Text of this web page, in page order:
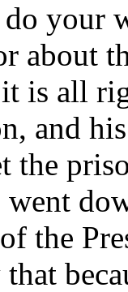
your
about
is all
and
the
the